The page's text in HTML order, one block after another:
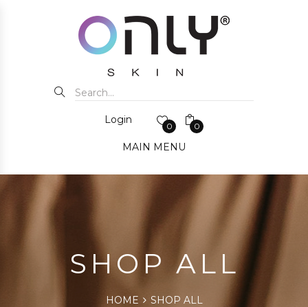
Login
0 0
MAIN MENU
SHOP ALL
HOME SHOP ALL